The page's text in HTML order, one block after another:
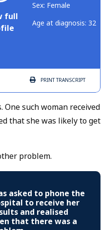
full
Sex: Female
Age at diagnosis: 32
PRINTTRANSCRIPT
such woman received
that she was likely to get
problem.
asked to phone the
to receive her
and realised
that there was a